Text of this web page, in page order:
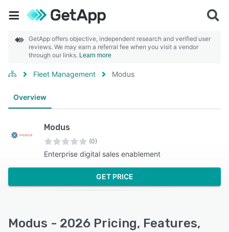
GetApp offers objective, independent research and verified user
reviews. We may earn a referral fee when you visit a vendor
through our links. Learn more
Fleet Management Modus
Overview
Modus
(0)
Enterprise digital sales enablement
GET PRICE
Modus - 2026 Pricing, Features,